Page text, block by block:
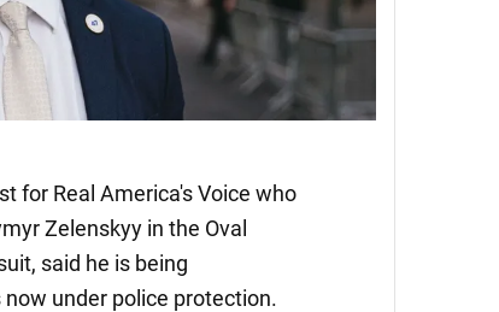
for Real America's Voice who
Zelenskyy in the Oval
said he is being
under police protection.